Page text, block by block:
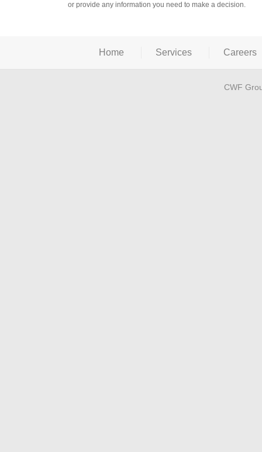
or provide any information you need to make a decision.
Home Services Careers
CWF